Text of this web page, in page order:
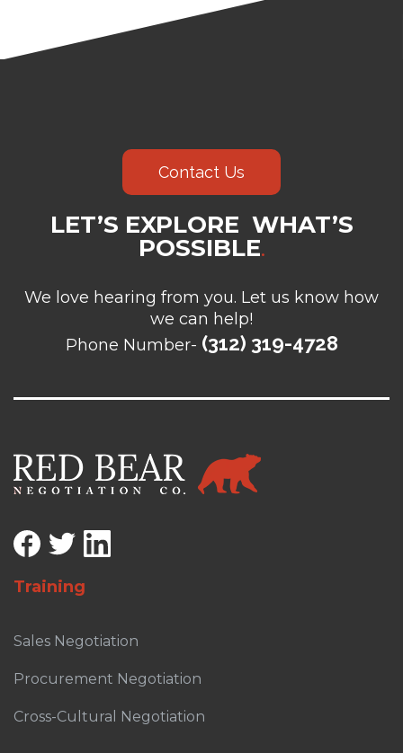
Contact Us
LET’S EXPLORE WHAT’S
POSSIBLE.
We love hearing from you. Let us know how
we can help!
Phone Number- (312) 319-4728
Training
Sales Negotiation
Procurement Negotiation
Cross-Cultural Negotiation